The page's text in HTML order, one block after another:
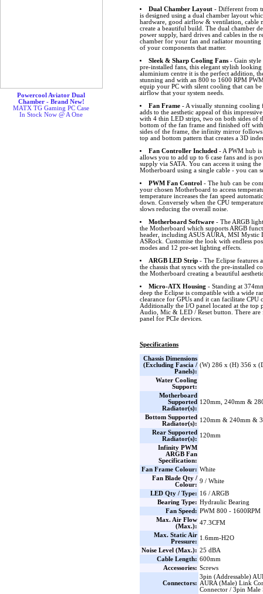
Powercool Aviator Dual
Chamber - Brand New!
MATX TG Gaming PC Case
In Stock Now @ A One
Dual Chamber Layout- Different from
is designed using a dual chamber layout
hardware, good airflow & ventilation, cable
create a beautiful build. The dual chamber
power supply, hard drives and cables in the
chamber for your fan and radiator mounting
of your components that matter.
Sleek & Sharp Cooling Fans- Gain style
pre-installed fans, this elegant stylish
aluminium centre it is the perfect addition,
stunning and with an 800 to 1600 RPM
equip your PC with silent cooling that can
airflow that your system needs.
Fan Frame- A visually stunning cooling
adds to the aesthetic appeal of this
with 4 thin LED strips, two on both sides of
bottom of the fan frame and finished off
sides of the frame, the infinity mirror
top and bottom pattern that creates a 3D
Fan Controller Included - A PWM hub
allows you to add up to 6 case fans and is
supply via SATA. You can access it using
Motherboard using a single cable - you can
PWM Fan Control - The hub can be
your chosen Motherboard to access
temperature increases the fan speed
down. Conversely when the CPU
slows reducing the overall noise.
Motherboard Software- The ARGB
the Motherboard which supports ARGB
header, including ASUS AURA, MSI
ASRock. Customise the look with endless
modes and 12 pre-set lighting effects.
ARGB LED Strip- The Eclipse features
the chassis that syncs with the pre-installed
the Motherboard creating a beautiful
Micro-ATX Housing - Standing at
deep the Eclipse is compatible with a wide
clearance for GPUs and it can facilitate CPU
Additionally the I/O panel located at the top
Audio, Mic & LED / Reset button. There are
panel for PCIe devices.
Specifications
Chassis Dimensions
(Excluding Fascia /
Panels):
(W) 286 x (H) 356 x
Water Cooling
Support:
Motherboard
Supported
Radiator(s):
120mm, 240mm &
Bottom Supported
Radiator(s):
120mm & 240mm &
Rear Supported
Radiator(s):
120mm
Infinity PWM
ARGB Fan
Specification:
Fan Frame Colour: White
Fan Blade Qty /
Colour:
9 / White
LED Qty / Type: 16 / ARGB
Bearing Type: Hydraulic Bearing
Fan Speed: PWM 800 - 1600RPM
Max. Air Flow
(Max.):
47.3CFM
Max. Static Air
Pressure:
1.6mm-H2O
Noise Level (Max.): 25 dBA
Cable Length: 600mm
Accessories: Screws
Connectors:
3pin (Addressable)
AURA (Male) Link
Connector / 3pin Male